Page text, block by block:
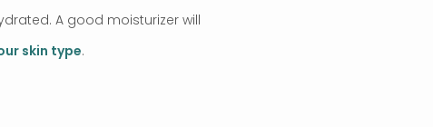
A good moisturizer will
skin type.